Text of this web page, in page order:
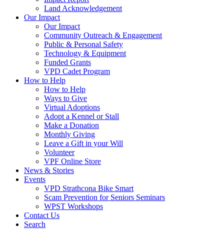
Land Acknowledgement
Our Impact
Our Impact
Community Outreach & Engagement
Public & Personal Safety
Technology & Equipment
Funded Grants
VPD Cadet Program
How to Help
How to Help
Ways to Give
Virtual Adoptions
Adopt a Kennel or Stall
Make a Donation
Monthly Giving
Leave a Gift in your Will
Volunteer
VPF Online Store
News & Stories
Events
VPD Strathcona Bike Smart
Scam Prevention for Seniors Seminars
WPST Workshops
Contact Us
Search